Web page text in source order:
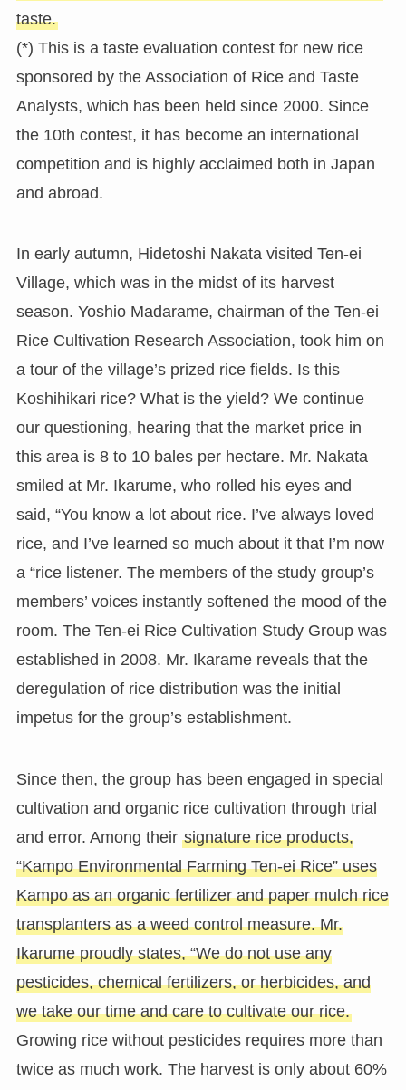
taste.
(*) This is a taste evaluation contest for new rice
sponsored by the Association of Rice and Taste
Analysts, which has been held since 2000. Since
the 10th contest, it has become an international
competition and is highly acclaimed both in Japan
and abroad.
In early autumn, Hidetoshi Nakata visited Ten-ei
Village, which was in the midst of its harvest
season. Yoshio Madarame, chairman of the Ten-ei
Rice Cultivation Research Association, took him on
a tour of the village’s prized rice fields. Is this
Koshihikari rice? What is the yield? We continue
our questioning, hearing that the market price in
this area is 8 to 10 bales per hectare. Mr. Nakata
smiled at Mr. Ikarume, who rolled his eyes and
said, “You know a lot about rice. I’ve always loved
rice, and I’ve learned so much about it that I’m now
a “rice listener. The members of the study group’s
members’ voices instantly softened the mood of the
room. The Ten-ei Rice Cultivation Study Group was
established in 2008. Mr. Ikarame reveals that the
deregulation of rice distribution was the initial
impetus for the group’s establishment.
Since then, the group has been engaged in special
cultivation and organic rice cultivation through trial
and error. Among their signature rice products,
“Kampo Environmental Farming Ten-ei Rice” uses
Kampo as an organic fertilizer and paper mulch rice
transplanters as a weed control measure. Mr.
Ikarume proudly states, “We do not use any
pesticides, chemical fertilizers, or herbicides, and
we take our time and care to cultivate our rice.
Growing rice without pesticides requires more than
twice as much work. The harvest is only about 60%